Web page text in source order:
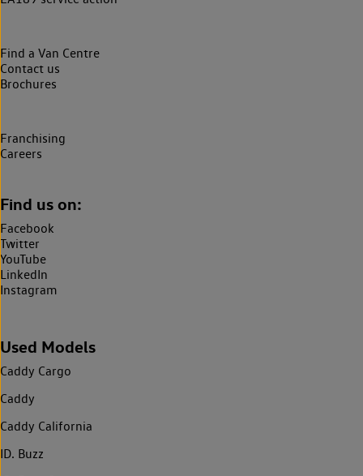
Find a Van Centre
Contact us
Brochures
Franchising
Careers
Find us on:
Facebook
Twitter
YouTube
LinkedIn
Instagram
Used Models
Caddy Cargo
Caddy
Caddy California
ID. Buzz